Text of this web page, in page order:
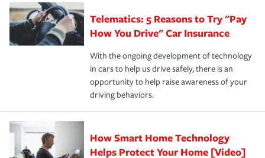
aftermath of an accident.
that is simple and stress free. It is about making the
process after any incident as simple and stress-free as
possible. We’re here to support our customers and their
families on the road to repair and recovery every step of
the way — with fast, efficient claim services and
insurance specialists available 24 hours a day, 365 days
your new role as an entrepreneur.
·Your personal risk tolerance and the amount of liability
protection you prefer.Telematics: 5 Reasons to Try "Pay
How You Drive" Car Insurance
With the ongoing development of technology
in cars to help us drive safely, there is an
opportunity to help raise awareness of your
driving behaviors.
How Smart Home Technology
Helps Protect Your Home [Video]